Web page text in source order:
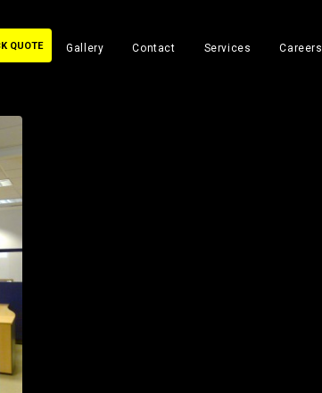
Gallery Contact Services Careers
QUOTE